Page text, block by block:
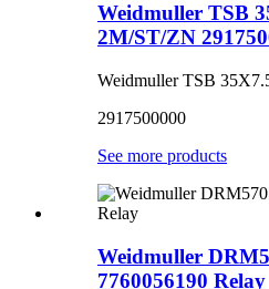
Weidmuller TSB
2M/ST/ZN
Weidmuller TSB
2917500000
See more products
Weidmuller
7760056190 Relay